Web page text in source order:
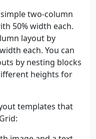
two-column
50% width each.
layout by
each. You can
by nesting blocks
heights for
templates that